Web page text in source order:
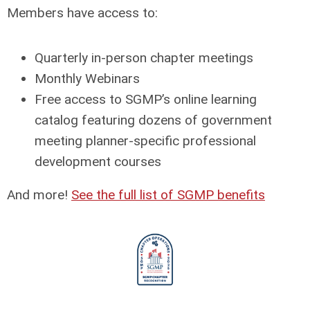
Members have access to:
Quarterly in-person chapter meetings
Monthly Webinars
Free access to SGMP’s online learning
catalog featuring dozens of government
meeting planner-specific professional
development courses
And more! See the full list of SGMP benefits